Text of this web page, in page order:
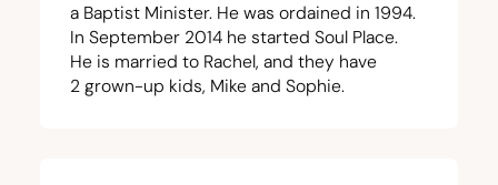
a Baptist Minister. He was ordained in 1994.
In September 2014 he started Soul Place.
He is married to Rachel, and they have
2 grown-up kids, Mike and Sophie.